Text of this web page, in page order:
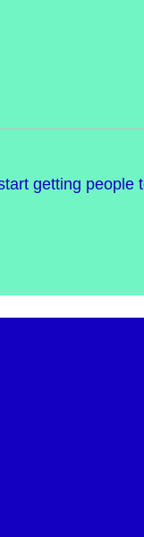
getting people